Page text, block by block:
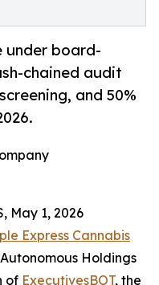
under board-
chained audit
and 50%
May 1, 2026
Express Cannabis
Holdings
of ExecutivesBOT, the